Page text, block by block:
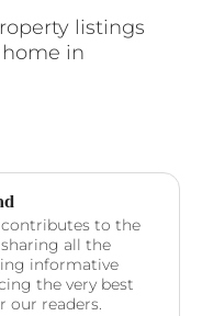
listings
in
to the
all the
informative
the very best
our readers.